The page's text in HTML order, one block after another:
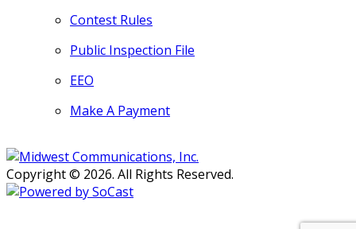
Contest Rules
Public Inspection File
EEO
Make A Payment
Copyright © 2026. All Rights Reserved.